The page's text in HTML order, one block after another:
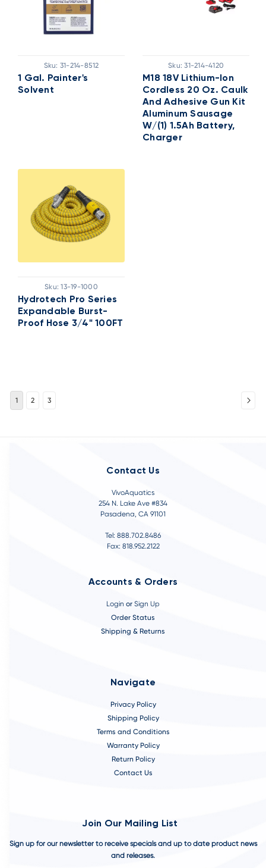
Sku: 31-214-8512
1 Gal. Painter's
Solvent
Sku: 31-214-4120
M18 18V Lithium-Ion
Cordless 20 Oz. Caulk
And Adhesive Gun Kit
Aluminum Sausage
W/(1) 1.5Ah Battery,
Charger
Sku: 13-19-1000
Hydrotech Pro Series
Expandable Burst-
Proof Hose 3/4" 100FT
1 2 3
Contact Us
VivoAquatics
254 N. Lake Ave #834
Pasadena, CA 91101
Tel: 888.702.8486
Fax: 818.952.2122
Accounts & Orders
Login or Sign Up
Order Status
Shipping & Returns
Navigate
Privacy Policy
Shipping Policy
Terms and Conditions
Warranty Policy
Return Policy
Contact Us
Join Our Mailing List
Sign up for our newsletter to receive specials and up to date product news
and releases.